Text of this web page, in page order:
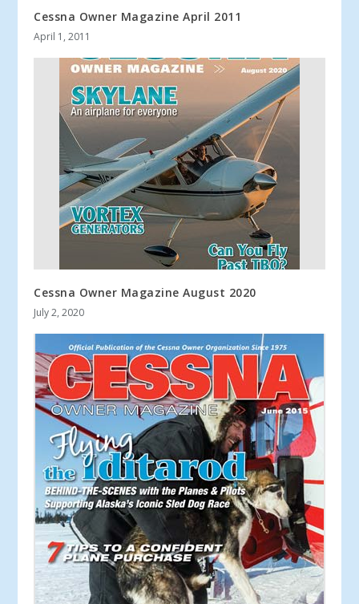
Cessna Owner Magazine April 2011
April 1, 2011
Cessna Owner Magazine August 2020
July 2, 2020